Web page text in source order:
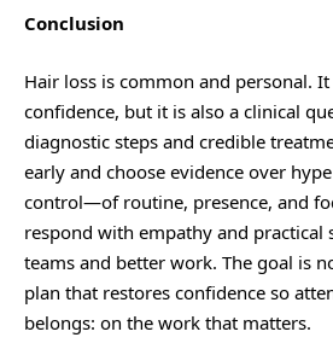
Conclusion
Hair loss is common and personal.
confidence, but it is also a clinical
diagnostic steps and credible
early and choose evidence over
control—of routine, presence, and
respond with empathy and practical
teams and better work. The goal is
plan that restores confidence so
belongs: on the work that matters.